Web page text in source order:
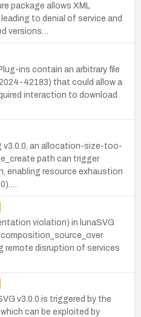
package allows XML
to denial of service and
versions…
ins contain an arbitrary file
42183) that could allow a
interaction to download
v3.0.0, an allocation-size-too-
path can trigger
enabling resource exhaustion
violation) in lunaSVG
remote disruption of services
v3.0.0 is triggered by the
can be exploited by